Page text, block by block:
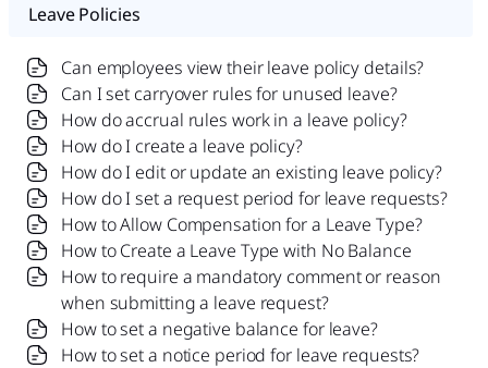
Leave Policies
Can employees view their leave policy details?
Can I set carryover rules for unused leave?
How do accrual rules work in a leave policy?
How do I create a leave policy?
How do I edit or update an existing leave policy?
How do I set a request period for leave requests?
How to Allow Compensation for a Leave Type?
How to Create a Leave Type with No Balance
How to require a mandatory comment or reason
when submitting a leave request?
How to set a negative balance for leave?
How to set a notice period for leave requests?